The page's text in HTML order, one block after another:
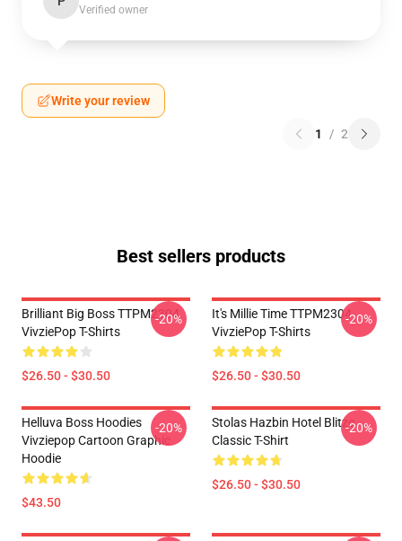
Verified owner
Write your review
1 / 2
Best sellers products
Brilliant Big Boss TTPM2304
VivziePop T-Shirts
$26.50 - $30.50
-20%
It's Millie Time TTPM2304
VivziePop T-Shirts
$26.50 - $30.50
-20%
Helluva Boss Hoodies
Vivziepop Cartoon Graphic
Hoodie
$43.50
-20%
Stolas Hazbin Hotel Blitzo
Classic T-Shirt
$26.50 - $30.50
-20%